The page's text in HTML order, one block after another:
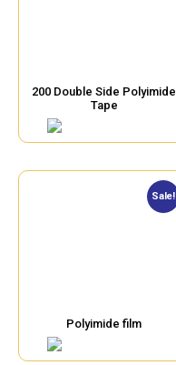
200 Double Side Polyimide
Tape
Sale!
Polyimide film